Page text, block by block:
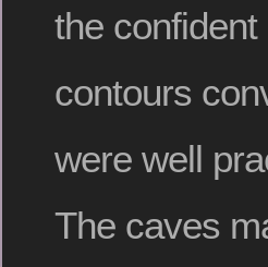
the
contours
were well
The caves